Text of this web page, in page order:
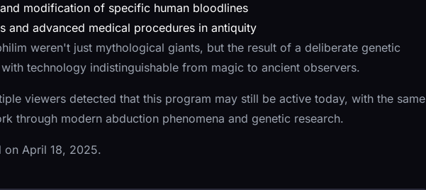
modification of specific human bloodlines
and advanced medical procedures in antiquity
weren't just mythological giants, but the result of a deliberate genetic
technology indistinguishable from magic to ancient observers.
viewers detected that this program may still be active today, with the same
through modern abduction phenomena and genetic research.
on April 18, 2025.